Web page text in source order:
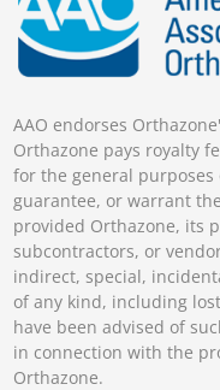
AAO endorses
Orthazone pays royalty
for the general purposes
guarantee, or warrant
provided Orthazone, its
subcontractors, or
indirect, special,
of any kind, including
have been advised of
in connection with the
Orthazone.